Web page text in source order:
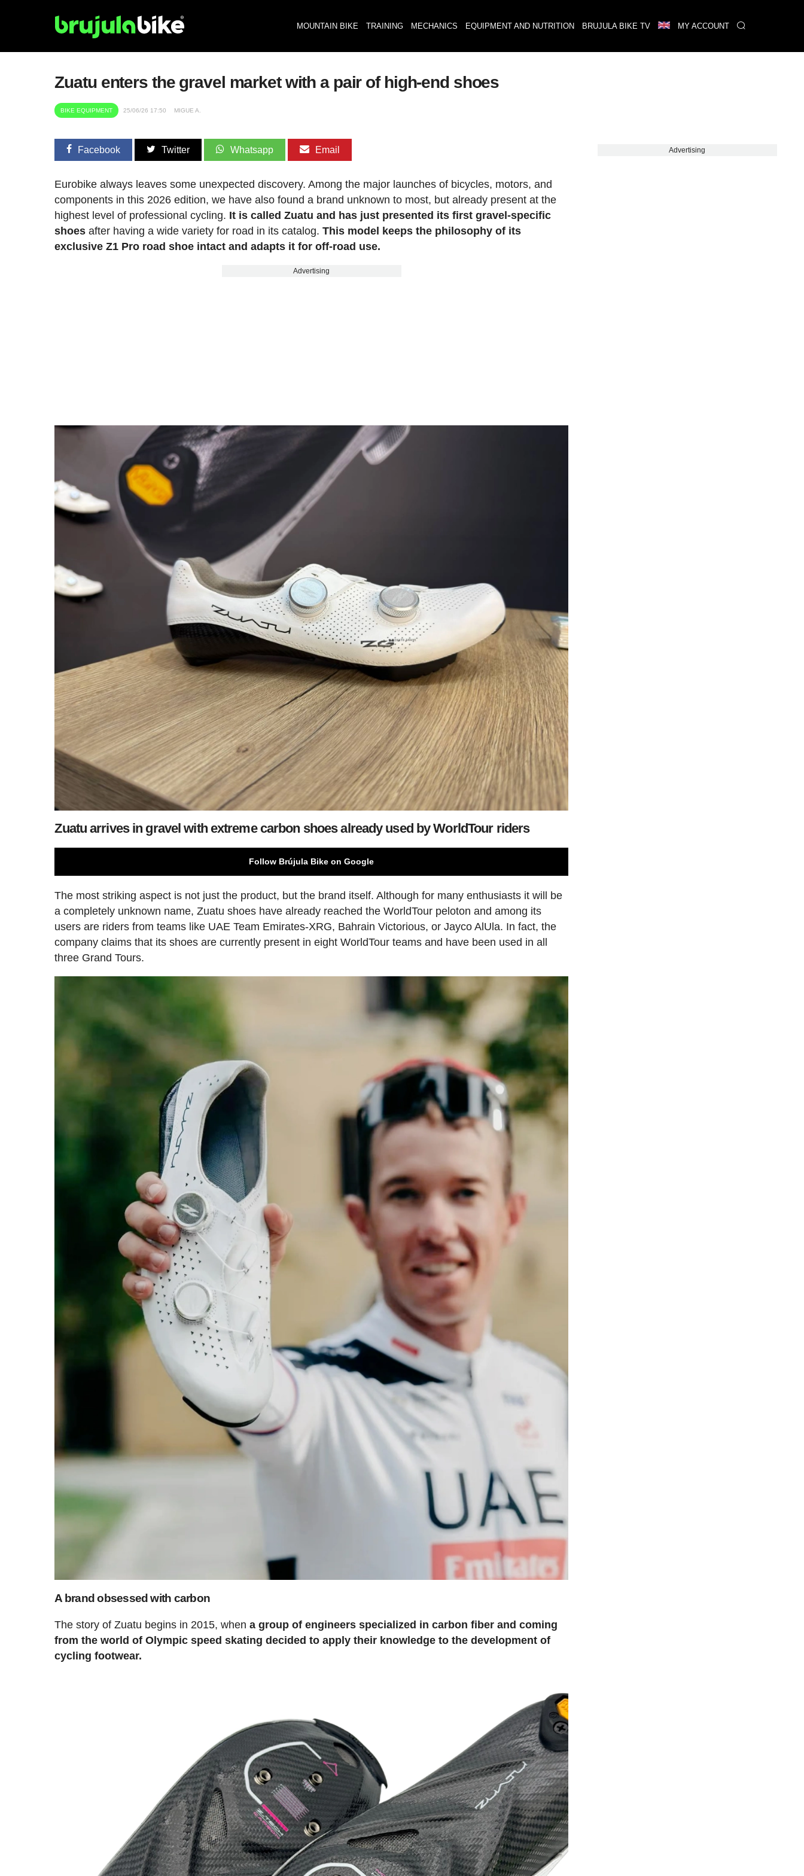
MOUNTAIN BIKE TRAINING MECHANICS EQUIPMENT AND NUTRITION BRUJULA BIKE TV MY ACCOUNT
Zuatu enters the gravel market with a pair of high-end shoes
BIKE EQUIPMENT 25/06/26 17:50 MIGUE A.
Facebook Twitter Whatsapp Email
Eurobike always leaves some unexpected discovery. Among the major launches of bicycles, motors, and
components in this 2026 edition, we have also found a brand unknown to most, but already present at the
highest level of professional cycling. It is called Zuatu and has just presented its first gravel-specific
shoes after having a wide variety for road in its catalog.This model keeps the philosophy of its
exclusive Z1 Pro road shoe intact and adapts it for off-road use.
Advertising
Zuatu arrives in gravel with extreme carbon shoes already used by WorldTour riders
Follow Brújula Bike on Google
The most striking aspect is not just the product, but the brand itself. Although for many enthusiasts it will be
a completely unknown name, Zuatu shoes have already reached the WorldTour peloton and among its
users are riders from teams like UAE Team Emirates-XRG, Bahrain Victorious, or Jayco AlUla. In fact, the
company claims that its shoes are currently present in eight WorldTour teams and have been used in all
three Grand Tours.
A brand obsessed with carbon
The story of Zuatu begins in 2015, whena group of engineers specialized in carbon fiber and coming
from the world of Olympic speed skating decided to apply their knowledge to the development of
cycling footwear.
Advertising